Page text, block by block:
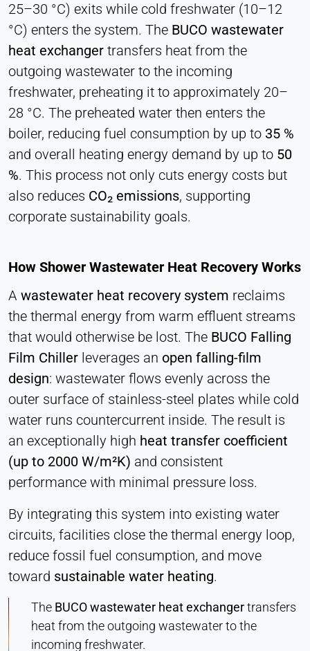
25–30 °C) exits while cold freshwater (10–12
°C) enters the system. The BUCO wastewater
heat exchanger transfers heat from the
outgoing wastewater to the incoming
freshwater, preheating it to approximately 20–
28 °C. The preheated water then enters the
boiler, reducing fuel consumption by up to 35 %
and overall heating energy demand by up to 50
%. This process not only cuts energy costs but
also reduces CO₂ emissions, supporting
corporate sustainability goals.
How Shower Wastewater Heat Recovery Works
A wastewater heat recovery system reclaims
the thermal energy from warm effluent streams
that would otherwise be lost. The BUCO Falling
Film Chiller leverages an open falling-film
design: wastewater flows evenly across the
outer surface of stainless-steel plates while cold
water runs countercurrent inside. The result is
an exceptionally high heat transfer coefficient
(up to 2000 W/m²K) and consistent
performance with minimal pressure loss.
By integrating this system into existing water
circuits, facilities close the thermal energy loop,
reduce fossil fuel consumption, and move
toward sustainable water heating.
The BUCO wastewater heat exchangertransfers
heat from the outgoing wastewater to the
incoming freshwater.
Conversion Tracking
Cookie duration:
1 Day - 1 Year
Leadinfo
Name:
_li_id.#, _li_id.#.expires, _li_ses.#,
_li_ses.#.expires, _li_ses.#.expires,
snowplowOutQueue_#_post2,
snowplowOutQueue_#_post2.expires
Leadinfo B.V.
Company identification (B2B)
Cookie duration:
Hotjar
_hjAbsoluteSessionInProgress
Provider:
Hotjar Ltd.
Purpose:
User behavior analysis
Cookie duration:
Session – 1 Year
EXTERNAL MEDIA
Enables third-party content such as videos. When
activated, technical data may be transferred to the
provider.